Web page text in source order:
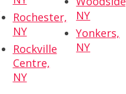
Rochester,
NY
Rockville
Centre,
NY
NY
Yonkers,
NY